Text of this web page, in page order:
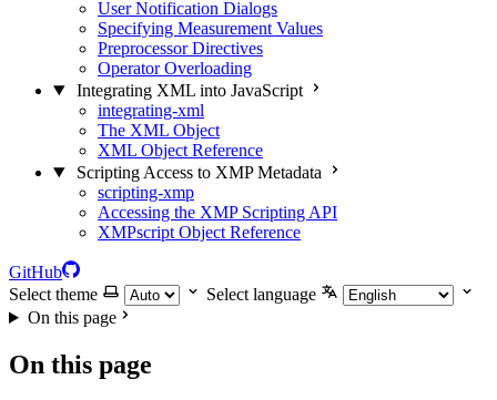
User Notification Dialogs
Specifying Measurement Values
Preprocessor Directives
Operator Overloading
Integrating XML into JavaScript
integrating-xml
The XML Object
XML Object Reference
Scripting Access to XMP Metadata
scripting-xmp
Accessing the XMP Scripting API
XMPscript Object Reference
GitHub
Select theme
Select language
On this page
On this page